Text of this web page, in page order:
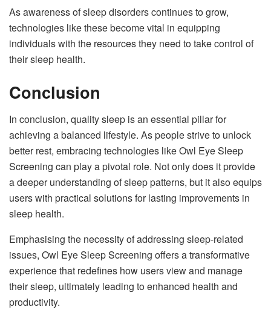
As awareness of sleep disorders continues to grow,
technologies like these become vital in equipping
individuals with the resources they need to take control of
their sleep health.
Conclusion
In conclusion, quality sleep is an essential pillar for
achieving a balanced lifestyle. As people strive to unlock
better rest, embracing technologies like Owl Eye Sleep
Screening can play a pivotal role. Not only does it provide
a deeper understanding of sleep patterns, but it also equips
users with practical solutions for lasting improvements in
sleep health.
Emphasising the necessity of addressing sleep-related
issues, Owl Eye Sleep Screening offers a transformative
experience that redefines how users view and manage
their sleep, ultimately leading to enhanced health and
productivity.